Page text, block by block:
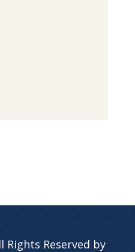
Rights Reserved by